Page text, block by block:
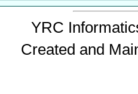
YRC
Created and